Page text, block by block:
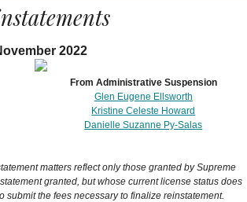
2022
From Administrative Suspension
Glen Eugene Ellsworth
Kristine Celeste Howard
Danielle Suzanne Py-Salas
matters reflect only those granted by Supreme
granted, but whose current license status does
submit the fees necessary to finalize reinstatement.